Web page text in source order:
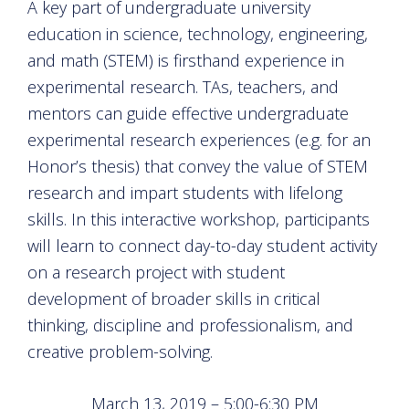
A key part of undergraduate university
education in science, technology, engineering,
and math (STEM) is firsthand experience in
experimental research. TAs, teachers, and
mentors can guide effective undergraduate
experimental research experiences (e.g. for an
Honor’s thesis) that convey the value of STEM
research and impart students with lifelong
skills. In this interactive workshop, participants
will learn to connect day-to-day student activity
on a research project with student
development of broader skills in critical
thinking, discipline and professionalism, and
creative problem-solving.
March 13, 2019 – 5:00-6:30 PM